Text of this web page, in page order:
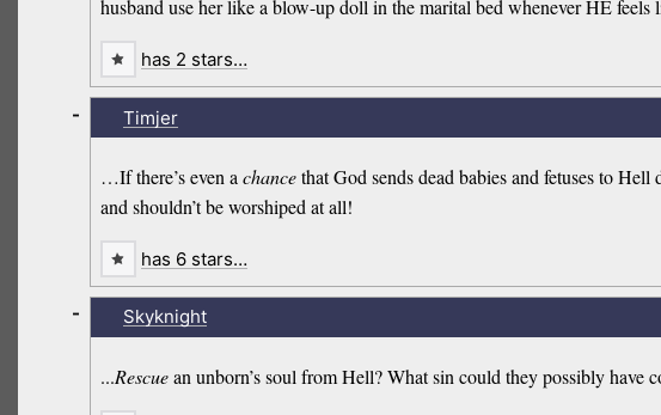
husband use her like a blow-up doll in the marital bed whenever HE feels
has 2 stars…
Timjer
…If there’s even achancethat God sends dead babies and fetuses to
and shouldn’t be worshiped at all!
-
has 6 stars…
Skyknight
...Rescuean unborn’s soul from Hell? What sin could they possibly have
-